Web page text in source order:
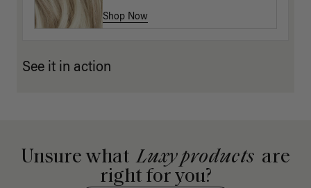
Shop Now
Shop Now
See it in action
Unsure what Luxy products are
right for you?